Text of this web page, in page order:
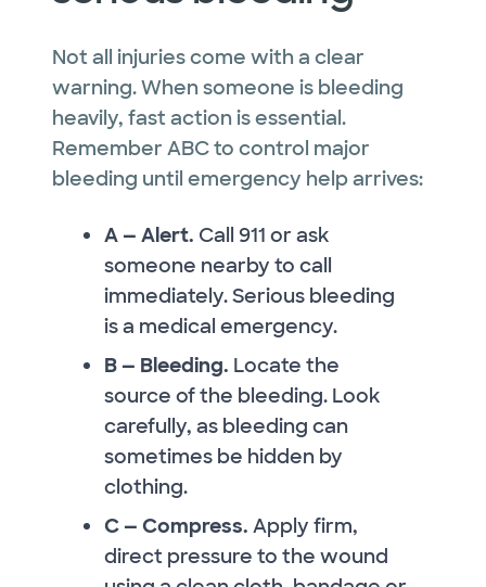
Not all injuries come with a clear
warning. When someone is bleeding
heavily, fast action is essential.
Remember ABC to control major
bleeding until emergency help arrives:
A — Alert. Call 911 or ask
someone nearby to call
immediately. Serious bleeding
is a medical emergency.
B — Bleeding. Locate the
source of the bleeding. Look
carefully, as bleeding can
sometimes be hidden by
clothing.
C — Compress. Apply firm,
direct pressure to the wound